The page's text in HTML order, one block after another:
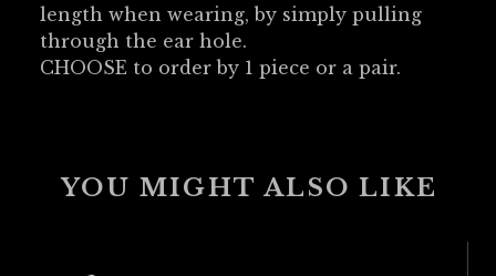
length when wearing, by simply pulling
through the ear hole.
CHOOSE to order by 1 piece or a pair.
YOU MIGHT ALSO LIKE